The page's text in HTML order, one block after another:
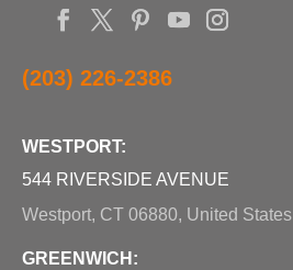
(203) 226-2386
WESTPORT:
544 RIVERSIDE AVENUE
Westport, CT 06880, United States
GREENWICH: